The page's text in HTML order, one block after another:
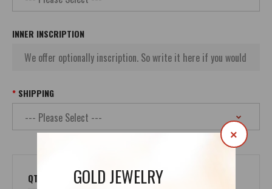
GOLD JEWELRY
×
INNER INSCRIPTION
SHIPPING
QTY